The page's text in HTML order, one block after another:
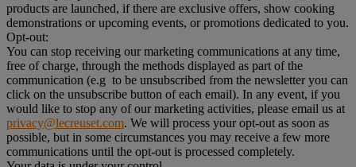
products are launched, if there are exclusive offers, show cooking
demonstrations or upcoming events, or promotions dedicated to you.
Opt-out:
You can stop receiving our marketing communications at any time,
free of charge, through the methods displayed as part of the
communication (e.g to be unsubscribed from the newsletter you can
click on the unsubscribe button of each email). In any event, if you
would like to stop any of our marketing activities, please email us at
privacy@lecreuset.com. We will process your opt-out as soon as
possible, but in some circumstances you may receive a few more
communications until the opt-out is processed completely.